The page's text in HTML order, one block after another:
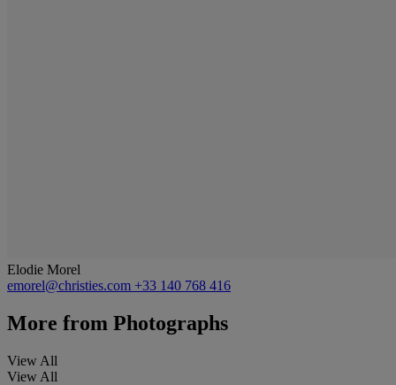
Elodie Morel
emorel@christies.com +33 140 768 416
More from Photographs
View All
View All